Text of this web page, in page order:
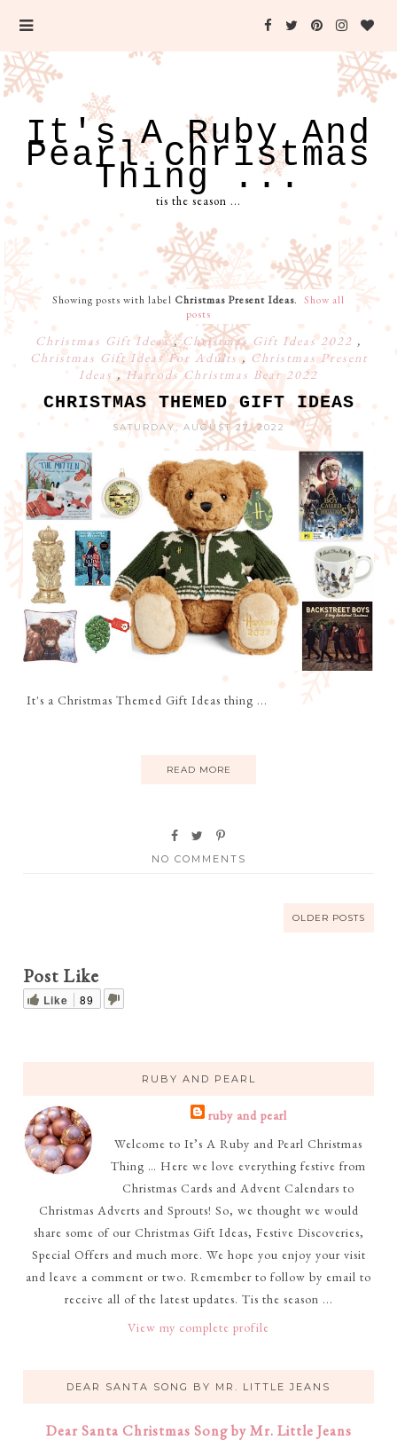
It's A Ruby And
Pearl Christmas
Thing ...
tis the season ...
Showing posts with label Christmas Present Ideas. Show all
posts
Christmas Gift Ideas,Christmas Gift Ideas 2022 ,
Christmas Gift Ideas For Adults, Christmas Present
Ideas,Harrods Christmas Bear 2022
CHRISTMAS THEMED GIFT IDEAS
SATURDAY, AUGUST 27, 2022
It's a Christmas Themed Gift Ideas thing ...
READ MORE
NO COMMENTS
OLDER POSTS
Post Like
Like 89
RUBY AND PEARL
ruby and pearl
Welcome to It’s A Ruby and Pearl Christmas
Thing … Here we love everything festive from
Christmas Cards and Advent Calendars to
Christmas Adverts and Sprouts! So, we thought we would
share some of our Christmas Gift Ideas, Festive Discoveries,
Special Offers and much more. We hope you enjoy your visit
and leave a comment or two. Remember to follow by email to
receive all of the latest updates. Tis the season ...
View my complete profile
DEAR SANTA SONG BY MR. LITTLE JEANS
Dear Santa Christmas Song by Mr. Little Jeans